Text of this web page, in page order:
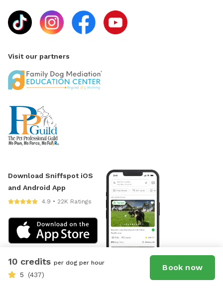
10 credits per dog per hour
5 (437)
Book now
Visit our partners
Download Sniffspot iOS
and Android App
4.9 • 22K Ratings